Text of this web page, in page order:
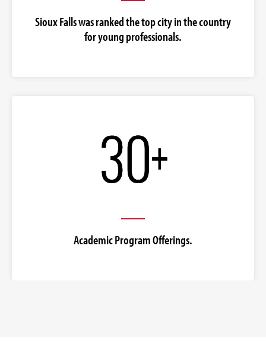
Sioux Falls was ranked the top city in the country
for young professionals.
Academic Program Offerings.